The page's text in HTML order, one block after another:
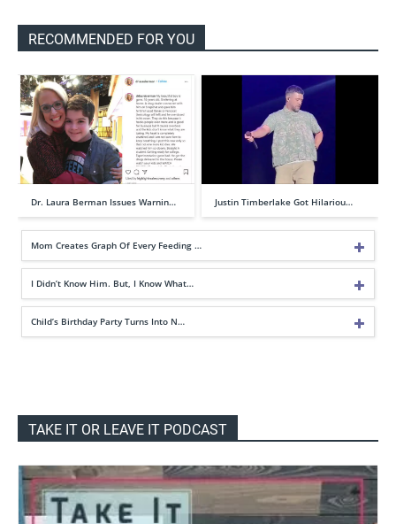
RECOMMENDED FOR YOU
Dr. Laura Berman Issues Warnin… Justin Timberlake Got Hilariou…
Mom Creates Graph Of Every Feeding …
I Didn’t Know Him. But, I Know What…
Child’s Birthday Party Turns Into N…
TAKE IT OR LEAVE IT PODCAST